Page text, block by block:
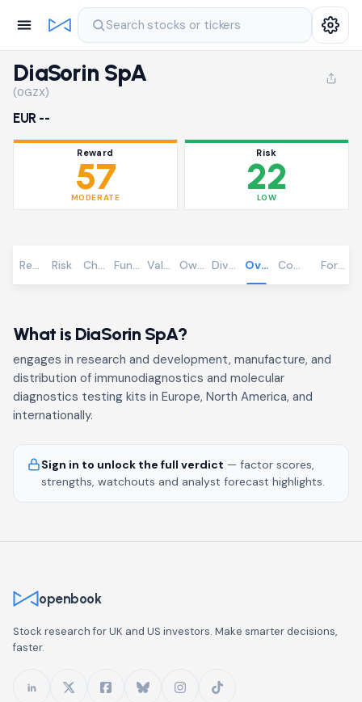
Search stocks or tickers
DiaSorin SpA
(0GZX)
EUR --
Reward
57
MODERATE
Risk
22
LOW
Overview
RewardRisk Chart Fundamentals
Valuation Community
OwnershipDividends
What is DiaSorin SpA?
engages in research and development, manufacture, and
distribution of immunodiagnostics and molecular
diagnostics testing kits in Europe, North America, and
internationally.
Sign in to unlock the full verdict — factor scores,
strengths, watchouts and analyst forecast highlights.
openbook
Stock research for UK and US investors. Make smarter decisions,
faster.